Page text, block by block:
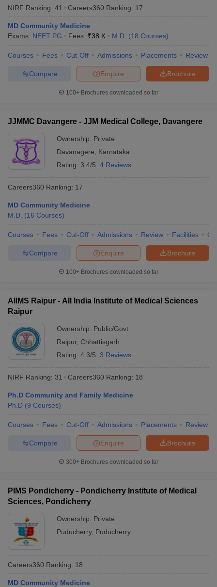
NIRF Ranking: 41 Careers360 Ranking: 17
MD Community Medicine
Exams: NEET PG Fees :₹38 K M.D. (18 Courses)
Courses Fees Cut-Off Admissions Placements Review
Brochure
Enquire
Compare
100+ Brochures downloaded so far
JJMMC Davangere - JJM Medical College, Davangere
Ownership: Private
Davanagere
Karnataka
Rating: 3.4/5 4 Reviews
Careers360 Ranking: 17
MD Community Medicine
M.D. (16 Courses)
Courses Fees Cut-Off Admissions Review Facilities
Brochure
Enquire
Compare
100+ Brochures downloaded so far
AIIMS Raipur - All India Institute of Medical Sciences
Raipur
Ownership: Public/Govt
Raipur, Chhattisgarh
Rating: 4.3/5 3 Reviews
NIRF Ranking: 31 Careers360 Ranking: 18
Ph.D Community and Family Medicine
Ph.D (9 Courses)
Courses Fees Cut-Off Admissions Placements Review
Brochure
Enquire
Compare
300+ Brochures downloaded so far
PIMS Pondicherry - Pondicherry Institute of Medical
Sciences, Pondicherry
Ownership: Private
Puducherry, Puducherry
Careers360 Ranking: 18
MD Community Medicine